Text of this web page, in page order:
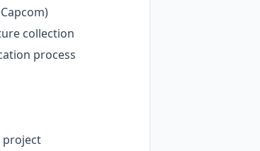
collection
process
project